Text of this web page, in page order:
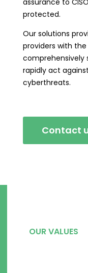
assurance to
protected.
Our solutions
providers with
comprehensively
rapidly act
cyberthreats.
Contact
OUR VALUES